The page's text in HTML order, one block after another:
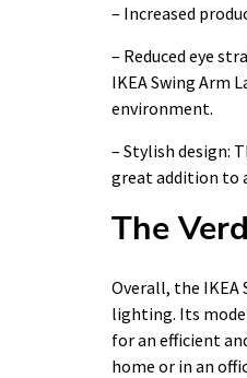
– Increased
– Reduced eye
IKEA Swing Arm
environment.
– Stylish design:
great addition to
The
Overall, the
lighting. Its
for an efficient
home or in an